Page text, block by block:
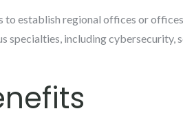
establish regional offices or
specialties, including cybersecurity,